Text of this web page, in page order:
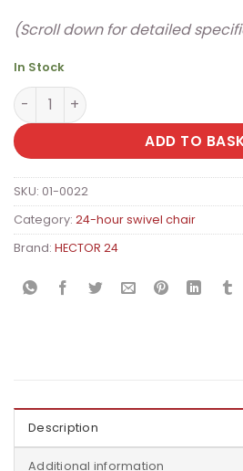
(Scroll down for detailed
In Stock
HECTOR 24 Premium
ADD TO
SKU: 01-0022
Category: 24-hour swivel chair
Brand: HECTOR 24
Description
Additional information